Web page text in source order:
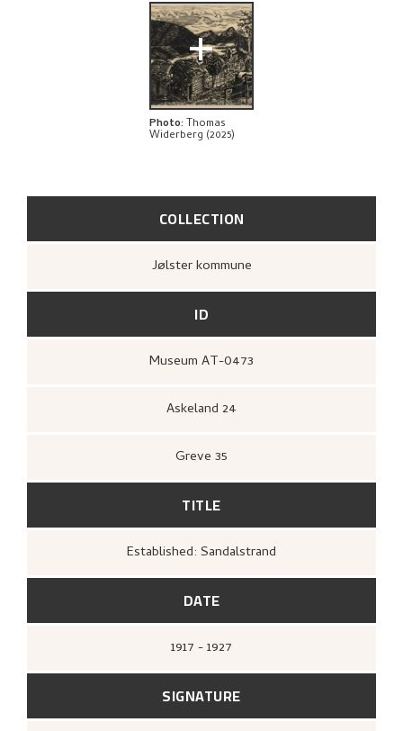
EXPLORE
COLLECTION
Jølster kommune
ID
Museum AT-0473
Askeland 24
Greve 35
TITLE
Established: Sandalstrand
DATE
1917 - 1927
SIGNATURE
+
Photo: Thomas
Widerberg (2025)